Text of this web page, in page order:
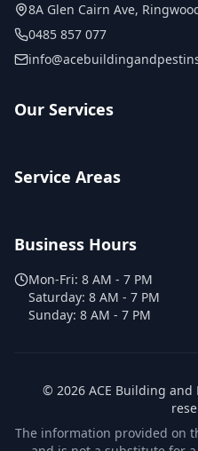
8A Glen Cairn Ave,
0485 857 077
Our Services
Service Areas
Business Hours
Mon-Fri: 8 AM - 7 PM
Saturday: 8 AM - 7 PM
Sunday: 8 AM - 7 PM
© 2026 ACE Building and
The information provided on